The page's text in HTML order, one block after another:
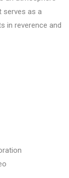
serves as a
in reverence and